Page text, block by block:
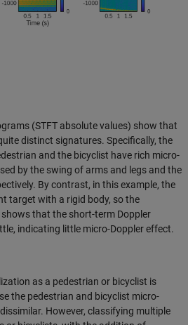
(STFT absolute values) show that
distinct signatures. Specifically, the
and the bicyclist have rich micro-
by the swing of arms and legs and the
By contrast, in this example, the
target with a rigid body, so the
that the short-term Doppler
indicating little micro-Doppler effect.
as a pedestrian or bicyclist is
the pedestrian and bicyclist micro-
However, classifying multiple